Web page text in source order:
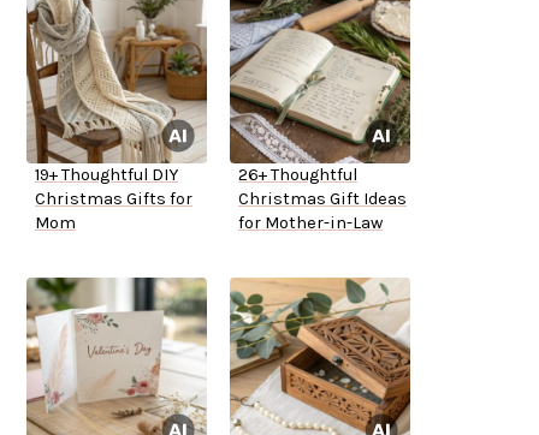
19+ Thoughtful DIY
Christmas Gifts for
Mom
26+ Thoughtful
Christmas Gift Ideas
for Mother-in-Law